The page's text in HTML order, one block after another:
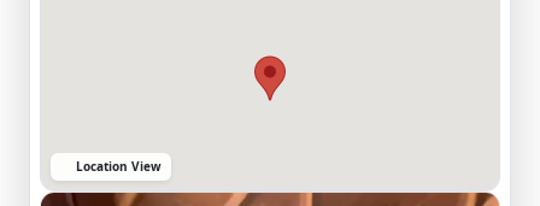
Location View